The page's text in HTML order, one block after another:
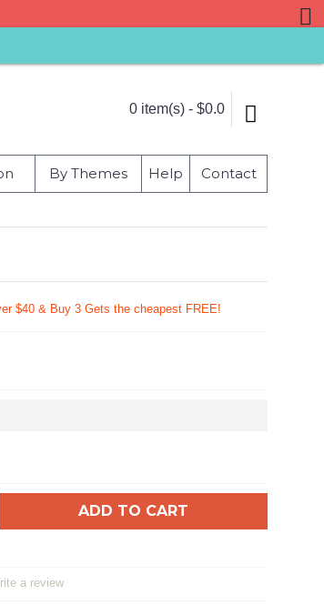
0 item(s) - $0.0
By Themes Help Contact
$40 & Buy 3 Gets the cheapest FREE!
ADD TO CART
a review